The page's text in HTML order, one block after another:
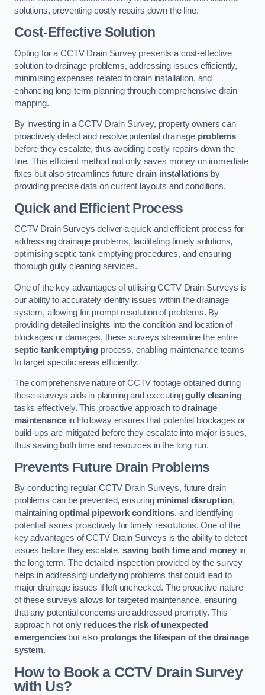
solutions, preventing costly repairs down the line.
Cost-Effective Solution
Opting for a CCTV Drain Survey presents a cost-effective
solution to drainage problems, addressing issues efficiently,
minimising expenses related to drain installation, and
enhancing long-term planning through comprehensive drain
mapping.
By investing in a CCTV Drain Survey, property owners can
proactively detect and resolve potential drainage problems
before they escalate, thus avoiding costly repairs down the
line. This efficient method not only saves money on immediate
fixes but also streamlines futuredrain installations by
providing precise data on current layouts and conditions.
Quick and Efficient Process
CCTV Drain Surveys deliver a quick and efficient process for
addressing drainage problems, facilitating timely solutions,
optimising septic tank emptying procedures, and ensuring
thorough gully cleaning services.
One of the key advantages of utilising CCTV Drain Surveys is
our ability to accurately identify issues within the drainage
system, allowing for prompt resolution of problems. By
providing detailed insights into the condition and location of
blockages or damages, these surveys streamline the entire
septic tank emptying process, enabling maintenance teams
to target specific areas efficiently.
The comprehensive nature of CCTV footage obtained during
these surveys aids in planning and executinggully cleaning
tasks effectively. This proactive approach todrainage
maintenancein Holloway ensures that potential blockages or
build-ups are mitigated before they escalate into major issues,
thus saving both time and resources in the long run.
Prevents Future Drain Problems
By conducting regular CCTV Drain Surveys, future drain
problems can be prevented, ensuring minimal disruption,
maintainingoptimal pipework conditions, and identifying
potential issues proactively for timely resolutions. One of the
key advantages of CCTV Drain Surveys is the ability to detect
issues before they escalate, saving both time and money in
the long term. The detailed inspection provided by the survey
helps in addressing underlying problems that could lead to
major drainage issues if left unchecked. The proactive nature
of these surveys allows for targeted maintenance, ensuring
that any potential concerns are addressed promptly. This
approach not only reduces the risk of unexpected
emergenciesbut also prolongs the lifespan of the drainage
system.
How to Book a CCTV Drain Survey
with Us?